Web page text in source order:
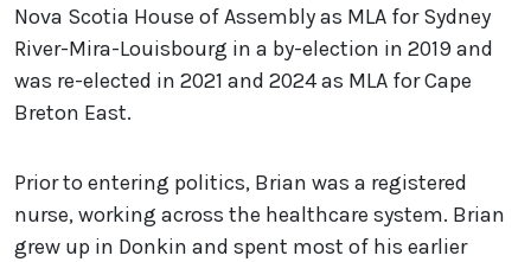
Nova Scotia House of Assembly as MLA for Sydney
River-Mira-Louisbourg in a by-election in 2019 and
was re-elected in 2021 and 2024 as MLA for Cape
Breton East.
Prior to entering politics, Brian was a registered
nurse, working across the healthcare system. Brian
grew up in Donkin and spent most of his earlier